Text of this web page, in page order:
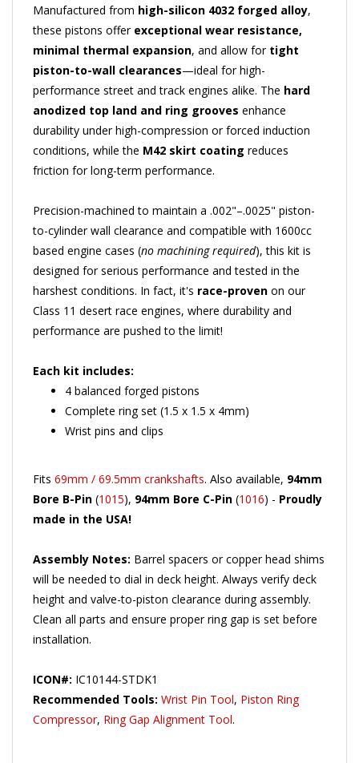
these pistons offer exceptional wear resistance,
minimal thermal expansion, and allow fortight
piston-to-wall clearances—ideal for high-
performance street and track engines alike. The
anodized top land and ring groovesenhance
durability under high-compression or forced induction
conditions, while theM42 skirt coatingreduces
friction for long-term performance.
to-cylinder wall clearance and compatible with 1600cc
based engine cases (no machining required), this kit is
designed for serious performance and tested in the
harshest conditions. In fact, it'srace-proven on our
Class 11 desert race engines, where durability and
performance are pushed to the limit!
4 balanced forged pistons
Complete ring set (1.5 x 1.5 x 4mm)
Wrist pins and clips
Bore B-Pin ( 1015),94mm Bore C-Pin (1016) -Proudly
made in the USA!
will be needed to dial in deck height. Always verify deck
height and valve-to-piston clearance during assembly.
Clean all parts and ensure proper ring gap is set before
installation.
Recommended Tools:
Compressor,Ring Gap Alignment Tool.